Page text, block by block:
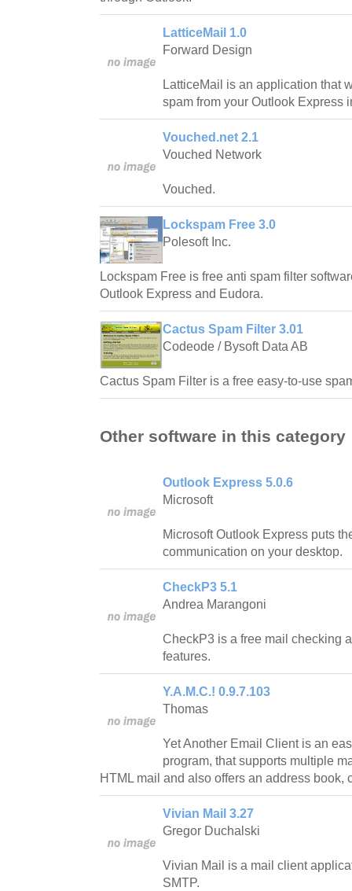
LatticeMail 1.0
Forward Design
LatticeMail is an application that
spam from your Outlook Express
Vouched.net 2.1
Vouched Network
Vouched.
Lockspam Free 3.0
Polesoft Inc.
Lockspam Free is free anti spam filter
Outlook Express and Eudora.
Cactus Spam Filter 3.01
Codeode / Bysoft Data AB
Cactus Spam Filter is a free easy-to-use
Other software in this category
Outlook Express 5.0.6
Microsoft
Microsoft Outlook Express puts
communication on your desktop.
CheckP3 5.1
Andrea Marangoni
CheckP3 is a free mail checking
features.
Y.A.M.C.! 0.9.7.103
Thomas
Yet Another Email Client is an
program, that supports multiple
HTML mail and also offers an address book,
Vivian Mail 3.27
Gregor Duchalski
Vivian Mail is a mail client
SMTP.